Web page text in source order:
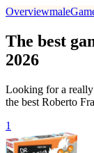
Overviewmale
The best
2026
Looking for a really
the best Roberto
1